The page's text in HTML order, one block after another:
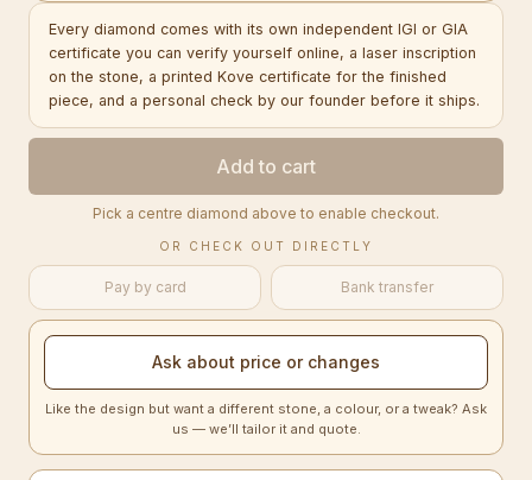
Every diamond comes with its own independent IGI or GIA
certificate you can verify yourself online, a laser inscription
on the stone, a printed Kove certificate for the finished
piece, and a personal check by our founder before it ships.
Add to cart
Pick a centre diamond above to enable checkout.
OR CHECK OUT DIRECTLY
Pay by card Bank transfer
Ask about price or changes
Like the design but want a different stone, a colour, or a tweak? Ask
us — we’ll tailor it and quote.